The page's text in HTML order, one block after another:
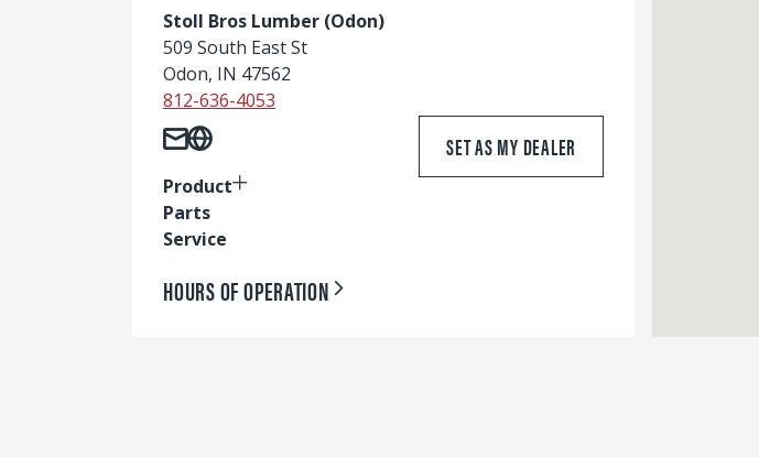
Stoll Bros Lumber (Odon)
509 South East St
Odon, IN 47562
812-636-4053
Product
Parts
Service
SET AS MY DEALER
HOURS OF OPERATION